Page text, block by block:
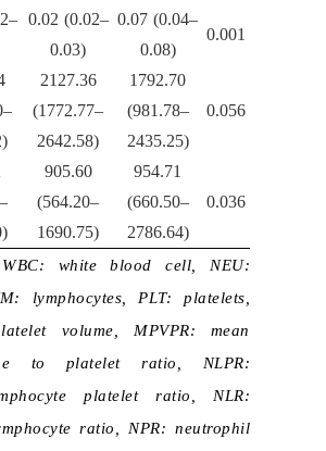
0.02 (0.02–
0.03)
0.07 (0.04–
0.08)
0.001
2127.36
(1772.77–
2642.58)
1792.70
(981.78–
2435.25)
0.056
905.60
(564.20–
1690.75)
954.71
(660.50–
2786.64)
0.036
WBC: white blood cell, NEU:
lymphocytes, PLT: platelets,
volume, MPVPR: mean
to platelet ratio, NLPR:
platelet ratio, NLR:
ratio, NPR: neutrophil